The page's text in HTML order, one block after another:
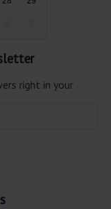
right in your